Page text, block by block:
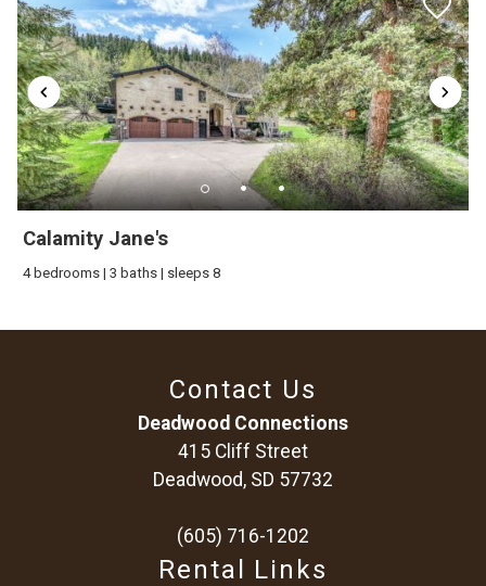
Calamity Jane's
4 bedrooms | 3 baths | sleeps 8
Contact Us
Deadwood Connections
415 Cliff Street
Deadwood, SD 57732
(605) 716-1202
Rental Links